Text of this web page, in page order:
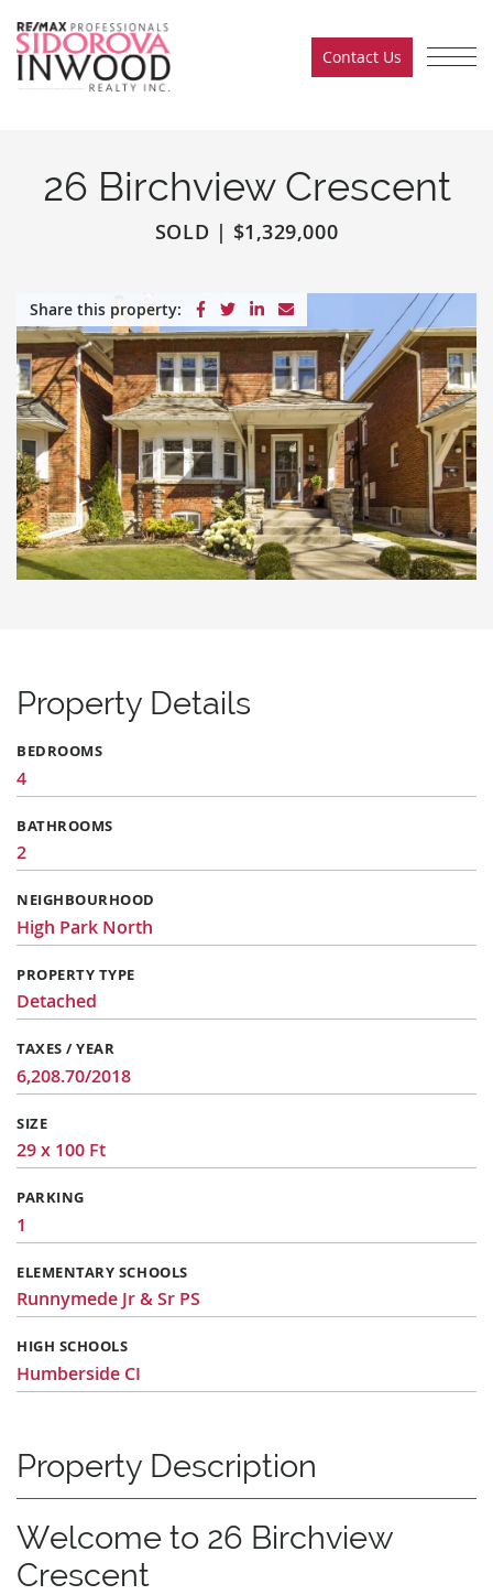
Contact Us
26 Birchview Crescent
SOLD | $1,329,000
Share this property: Share on Facebook
Share on Twitter
Share on LinkedIn
Share via email
Property Details
BEDROOMS
4
BATHROOMS
2
NEIGHBOURHOOD
High Park North
PROPERTY TYPE
Detached
TAXES / YEAR
6,208.70/2018
SIZE
29 x 100 Ft
PARKING
1
ELEMENTARY SCHOOLS
Runnymede Jr & Sr PS
HIGH SCHOOLS
Humberside CI
Property Description
Welcome to 26 Birchview
Crescent